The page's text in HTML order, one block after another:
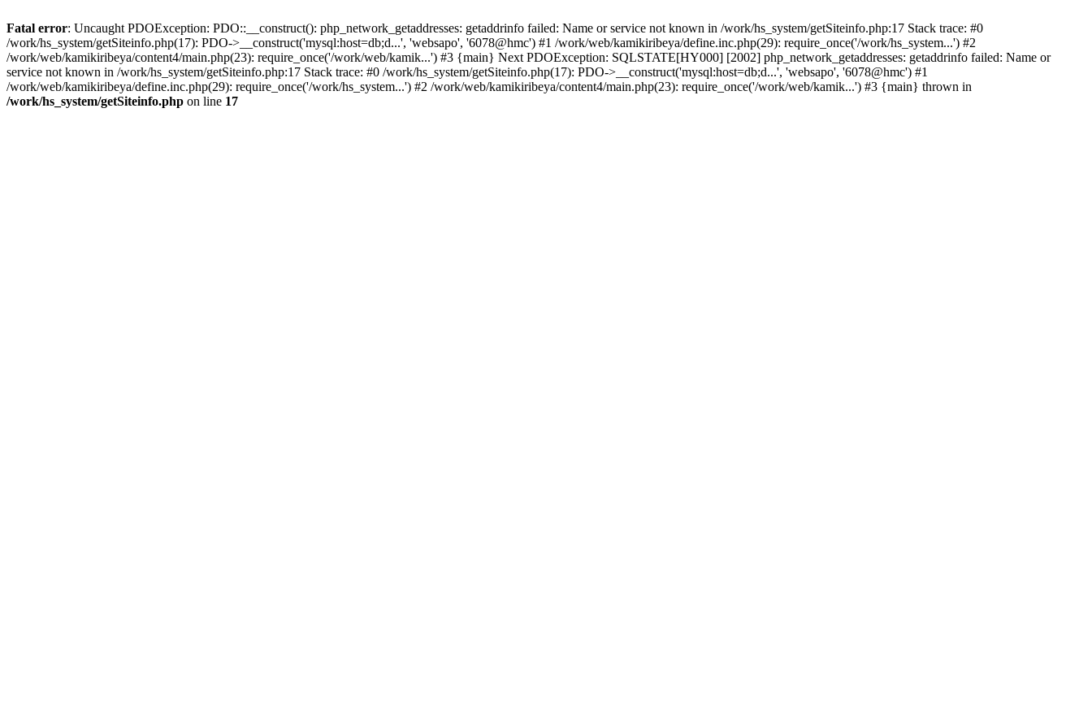
Fatal error: Uncaught PDOException: PDO::__construct(): php_network_getaddresses: getaddrinfo failed: Name or service not known in /work/hs_system/getSiteinfo.php:17 Stack trace: #0
/work/hs_system/getSiteinfo.php(17): PDO->__construct('mysql:host=db;d...', 'websapo', '6078@hmc') #1 /work/web/kamikiribeya/define.inc.php(29): require_once('/work/hs_system...') #2
/work/web/kamikiribeya/content4/main.php(23): require_once('/work/web/kamik...') #3 {main} Next PDOException: SQLSTATE[HY000] [2002] php_network_getaddresses: getaddrinfo failed: Name or
service not known in /work/hs_system/getSiteinfo.php:17 Stack trace: #0 /work/hs_system/getSiteinfo.php(17): PDO->__construct('mysql:host=db;d...', 'websapo', '6078@hmc') #1
/work/web/kamikiribeya/define.inc.php(29): require_once('/work/hs_system...') #2 /work/web/kamikiribeya/content4/main.php(23): require_once('/work/web/kamik...') #3 {main} thrown in
/work/hs_system/getSiteinfo.php on line 17